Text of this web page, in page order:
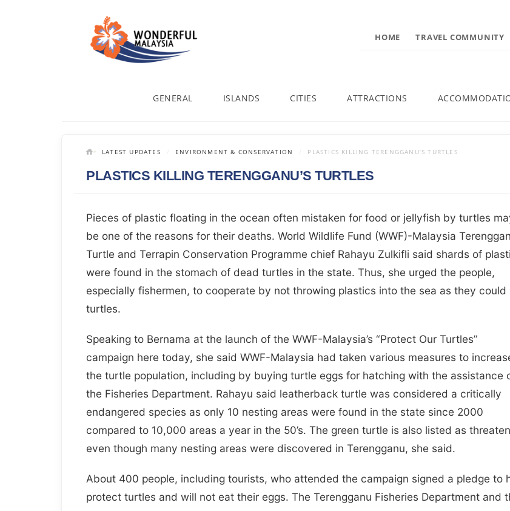
HOME TRAVEL COMMUNITY
GENERAL ISLANDS CITIES ATTRACTIONS
LATEST UPDATES ENVIRONMENT & CONSERVATION PLASTICS KILLING TERENGGANU’S TURTLES
PLASTICS KILLING TERENGGANU’S TURTLES
Pieces of plastic floating in the ocean often mistaken for food or jellyfish by turtles
be one of the reasons for their deaths. World Wildlife Fund (WWF)-Malaysia
Turtle and Terrapin Conservation Programme chief Rahayu Zulkifli said shards of
were found in the stomach of dead turtles in the state. Thus, she urged the people,
especially fishermen, to cooperate by not throwing plastics into the sea as they could
turtles.
Speaking to Bernama at the launch of the WWF-Malaysia’s “Protect Our Turtles”
campaign here today, she said WWF-Malaysia had taken various measures to
the turtle population, including by buying turtle eggs for hatching with the assistance
the Fisheries Department. Rahayu said leatherback turtle was considered a critically
endangered species as only 10 nesting areas were found in the state since 2000
compared to 10,000 areas a year in the 50’s. The green turtle is also listed as
even though many nesting areas were discovered in Terengganu, she said.
About 400 people, including tourists, who attended the campaign signed a pledge to
protect turtles and will not eat their eggs. The Terengganu Fisheries Department and